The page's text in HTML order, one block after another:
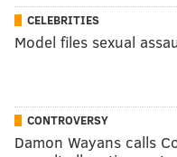
CELEBRITIES
Model files sexual
CONTROVERSY
Damon Wayans calls